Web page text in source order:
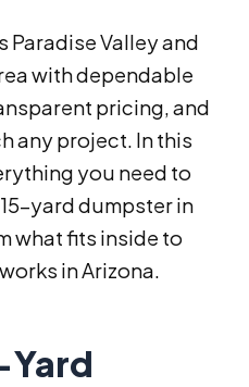
Paradise Valley and
with dependable
pricing, and
any project. In this
you need to
yard dumpster in
what fits inside to
in Arizona.
Yard